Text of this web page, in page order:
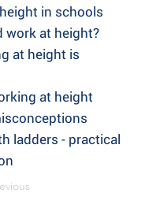
in schools
work at height?
at height is
at height
ladders - practical